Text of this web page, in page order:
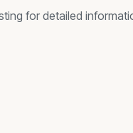
for detailed